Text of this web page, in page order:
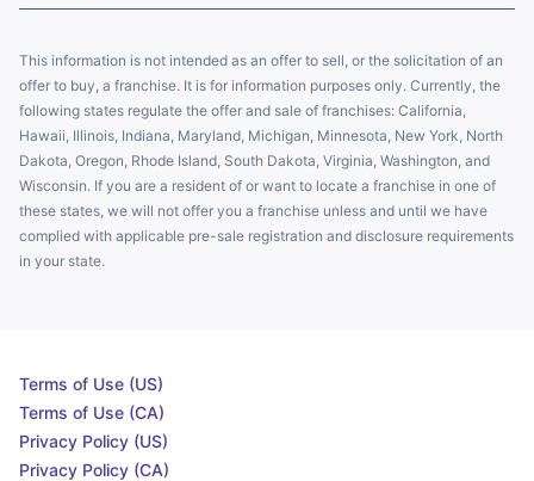
This information is not intended as an offer to sell, or the solicitation of an
offer to buy, a franchise. It is for information purposes only. Currently, the
following states regulate the offer and sale of franchises: California,
Hawaii, Illinois, Indiana, Maryland, Michigan, Minnesota, New York, North
Dakota, Oregon, Rhode Island, South Dakota, Virginia, Washington, and
Wisconsin. If you are a resident of or want to locate a franchise in one of
these states, we will not offer you a franchise unless and until we have
complied with applicable pre-sale registration and disclosure requirements
in your state.
Terms of Use (US)
Terms of Use (CA)
Privacy Policy (US)
Privacy Policy (CA)